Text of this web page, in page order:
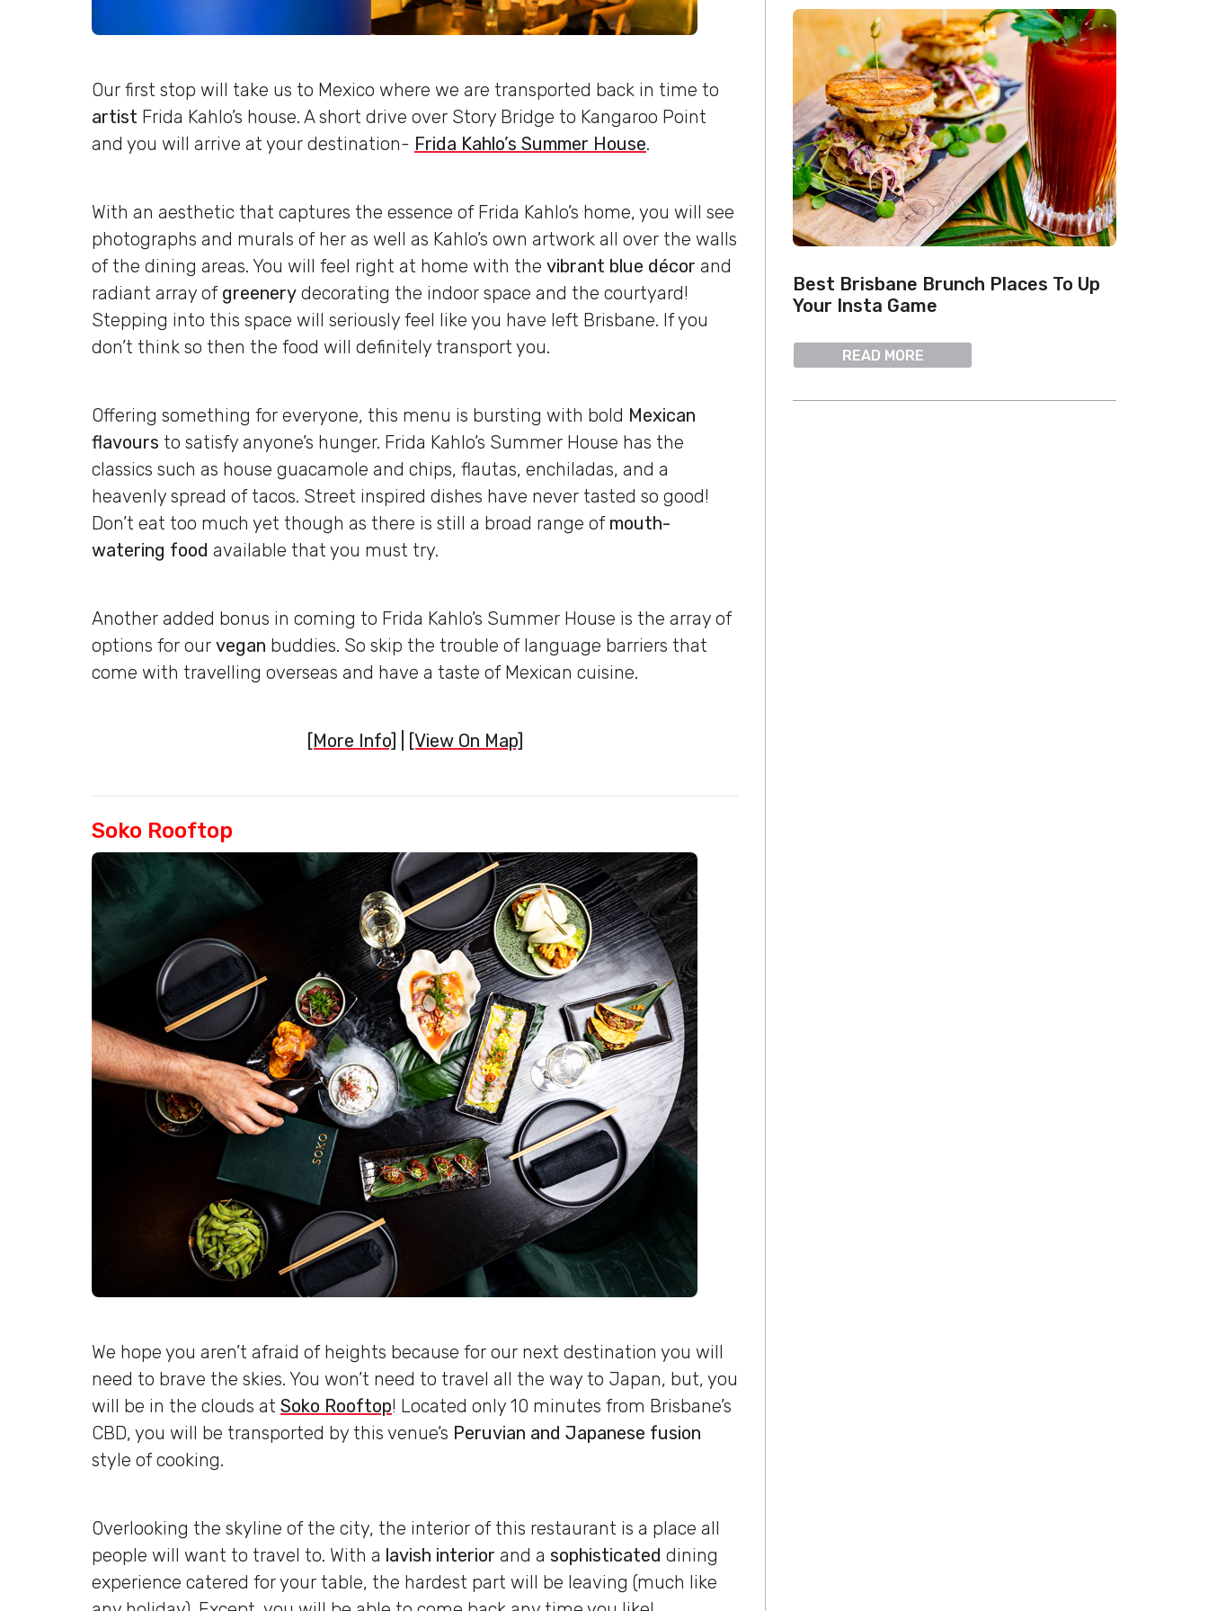
Our first stop will take us to Mexico where we are transported back in time to
artist Frida Kahlo’s house. A short drive over Story Bridge to Kangaroo Point
and you will arrive at your destination- Frida Kahlo’s Summer House.
With an aesthetic that captures the essence of Frida Kahlo’s home, you will see
photographs and murals of her as well as Kahlo’s own artwork all over the walls
of the dining areas. You will feel right at home with the vibrant blue décor and
radiant array of greenery decorating the indoor space and the courtyard!
Stepping into this space will seriously feel like you have left Brisbane. If you
don’t think so then the food will definitely transport you.
Offering something for everyone, this menu is bursting with bold Mexican
flavours to satisfy anyone’s hunger. Frida Kahlo’s Summer House has the
classics such as house guacamole and chips, flautas, enchiladas, and a
heavenly spread of tacos. Street inspired dishes have never tasted so good!
Don’t eat too much yet though as there is still a broad range of mouth-
watering food available that you must try.
Another added bonus in coming to Frida Kahlo’s Summer House is the array of
options for our vegan buddies. So skip the trouble of language barriers that
come with travelling overseas and have a taste of Mexican cuisine.
[More Info] [View On Map]
Soko Rooftop
We hope you aren’t afraid of heights because for our next destination you will
need to brave the skies. You won’t need to travel all the way to Japan, but, you
will be in the clouds at Soko Rooftop! Located only 10 minutes from Brisbane’s
CBD, you will be transported by this venue’s Peruvian and Japanese fusion
style of cooking.
Overlooking the skyline of the city, the interior of this restaurant is a place all
people will want to travel to. With a lavish interior and a sophisticated dining
experience catered for your table, the hardest part will be leaving (much like
Best Brisbane Brunch Places To Up
Your Insta Game
READ MORE